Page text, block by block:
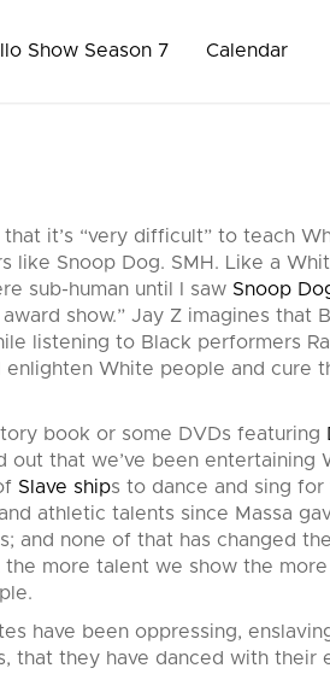
Show Season 7 Calendar
it’s “very difficult” to teach
like Snoop Dog. SMH. Like a
sub-human until I saw Snoop
show.” Jay Z imagines that
listening to Black performers
White people and cure
book or some DVDs featuring
out that we’ve been entertaining
Slave ships to dance and sing
athletic talents since Massa
and none of that has changed
more talent we show the
have been oppressing,
that they have danced with their